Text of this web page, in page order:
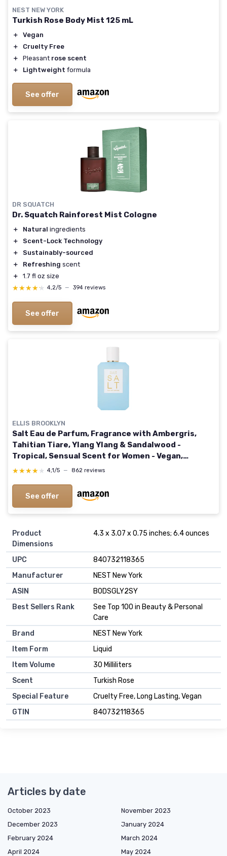
NEST NEW YORK
Turkish Rose Body Mist 125 mL
＋
Vegan
＋
Cruelty Free
＋
Pleasant rose scent
＋
Lightweight formula
See offer
DR SQUATCH
Dr. Squatch Rainforest Mist Cologne
＋ Natural ingredients
＋
Scent-Lock Technology
＋
Sustainably-sourced
＋
Refreshing scent
＋
1.7 fl oz size
★★★★★
★★★★★ 4,2/5 — 394 reviews
See offer
ELLIS BROOKLYN
Salt Eau de Parfum, Fragrance with Ambergris,
Tahitian Tiare, Ylang Ylang & Sandalwood -
Tropical, Sensual Scent for Women - Vegan,
Cruelty-Free Paraben-Free, 100ml / 3.4 Fl Oz SALT
★★★★★
★★★★★ 4,1/5 — 862 reviews
See offer
Product
Dimensions
4.3 x 3.07 x 0.75 inches; 6.4 ounces
UPC
840732118365
Manufacturer
NEST New York
ASIN
B0DSGLY2SY
Best Sellers Rank
See Top 100 in Beauty & Personal
Care
Brand
NEST New York
Item Form
Liquid
Item Volume
30 Milliliters
Scent
Turkish Rose
Special Feature
Cruelty Free, Long Lasting, Vegan
GTIN
840732118365
Articles by date
October 2023
November 2023
December 2023
January 2024
February 2024
March 2024
April 2024
May 2024